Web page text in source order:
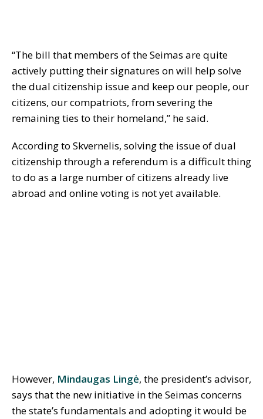
“The bill that members of the Seimas are quite
actively putting their signatures on will help solve
the dual citizenship issue and keep our people, our
citizens, our compatriots, from severing the
remaining ties to their homeland,” he said.
According to Skvernelis, solving the issue of dual
citizenship through a referendum is a difficult thing
to do as a large number of citizens already live
abroad and online voting is not yet available.
However, Mindaugas Lingė, the president’s advisor,
says that the new initiative in the Seimas concerns
the state’s fundamentals and adopting it would be